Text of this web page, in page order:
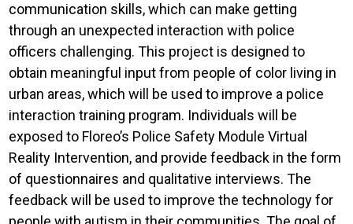
communication skills, which can make getting
through an unexpected interaction with police
officers challenging. This project is designed to
obtain meaningful input from people of color living in
urban areas, which will be used to improve a police
interaction training program. Individuals will be
exposed to Floreo’s Police Safety Module Virtual
Reality Intervention, and provide feedback in the form
of questionnaires and qualitative interviews. The
feedback will be used to improve the technology for